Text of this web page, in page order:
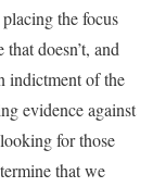
the focus
doesn’t, and
indictment of the
evidence against
for those
that we